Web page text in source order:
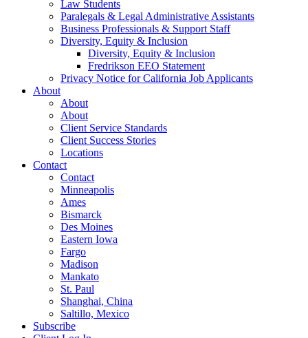
Law Students
Paralegals & Legal Administrative Assistants
Business Professionals & Support Staff
Diversity, Equity & Inclusion
Diversity, Equity & Inclusion
Fredrikson EEO Statement
Privacy Notice for California Job Applicants
About
About
About
Client Service Standards
Client Success Stories
Locations
Contact
Contact
Minneapolis
Ames
Bismarck
Des Moines
Eastern Iowa
Fargo
Madison
Mankato
St. Paul
Shanghai, China
Saltillo, Mexico
Subscribe